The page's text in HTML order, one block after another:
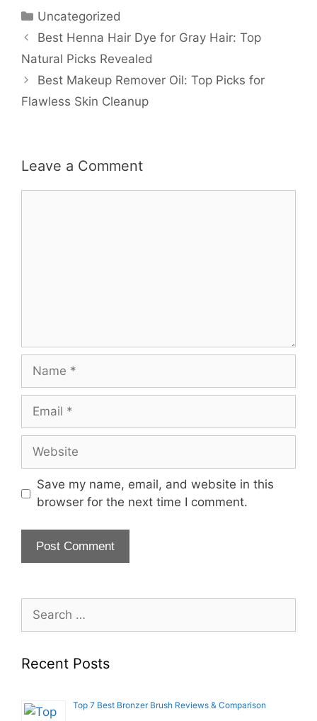
Categories
Uncategorized
Best Henna Hair Dye for Gray Hair: Top
Natural Picks Revealed
Best Makeup Remover Oil: Top Picks for
Flawless Skin Cleanup
Leave a Comment
Name
Email
Website
Save my name, email, and website in this
browser for the next time I comment.
for:
Recent Posts
Top 7 Best Bronzer Brush Reviews & Comparison